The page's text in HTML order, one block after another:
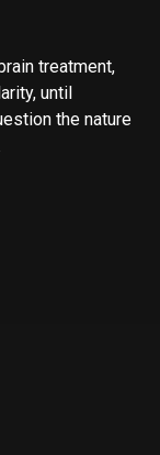
treatment,
until
the nature